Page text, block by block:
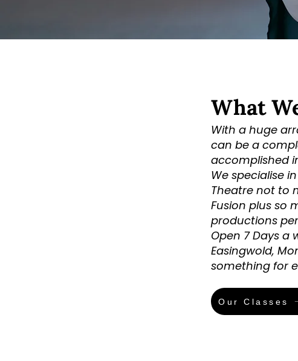
What
With a huge
can be a
accomplished
We specialise
Theatre not to
Fusion plus so
productions
Open 7 Days a
Easingwold,
something for
Our Classes